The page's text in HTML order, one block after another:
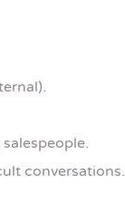
conversations.